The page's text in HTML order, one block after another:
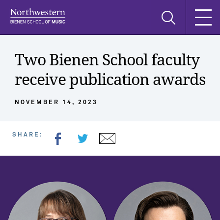
Search
Two Bienen School faculty
receive publication awards
NOVEMBER 14, 2023
SHARE: